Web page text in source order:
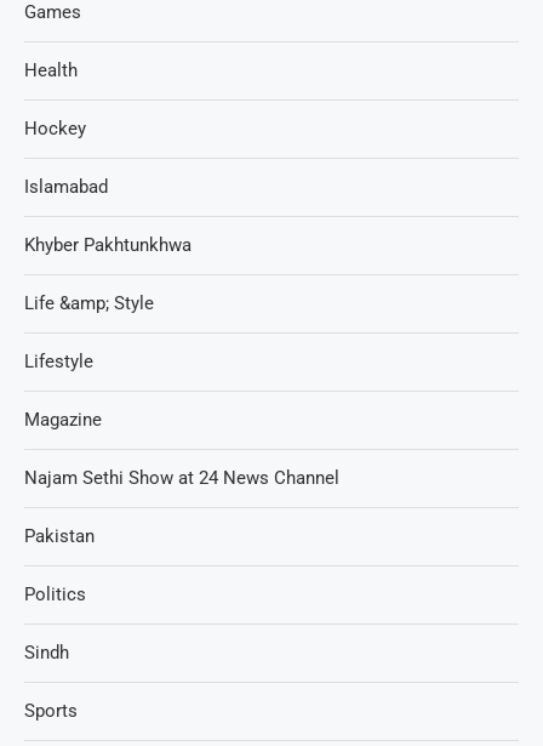
Games
Health
Hockey
Islamabad
Khyber Pakhtunkhwa
Life &amp; Style
Lifestyle
Magazine
Najam Sethi Show at 24 News Channel
Pakistan
Politics
Sindh
Sports